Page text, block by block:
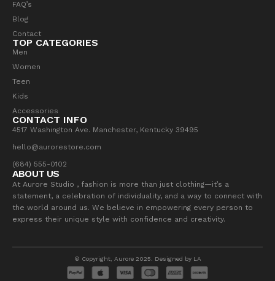
FAQ’s
Blog
Contact
TOP CATEGORIES
Men
Women
Teen
Kids
Accessories
CONTACT INFO
4517 Washington Ave. Manchester, Kentucky 39495
hello@aurorestore.com
(684) 555-0102
ABOUT US
At Aurore Studio , fashion is more than just clothing—it’s a
statement, a celebration of individuality, and a way to connect with
the world around us. We believe in empowering every person to
express their unique style with confidence and creativity.
© Copyright, Aurore 2025. Designed by LA